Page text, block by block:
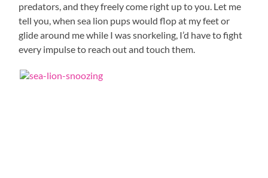
predators, and they freely come right up to you. Let me
tell you, when sea lion pups would flop at my feet or
glide around me while I was snorkeling, I’d have to fight
every impulse to reach out and touch them.